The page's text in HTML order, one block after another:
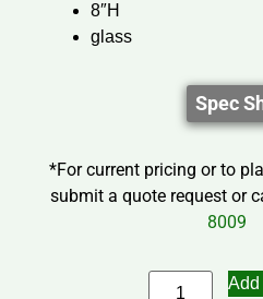
8″H
glass
Spec
*For current pricing or to
submit a quote request or
8009
Add